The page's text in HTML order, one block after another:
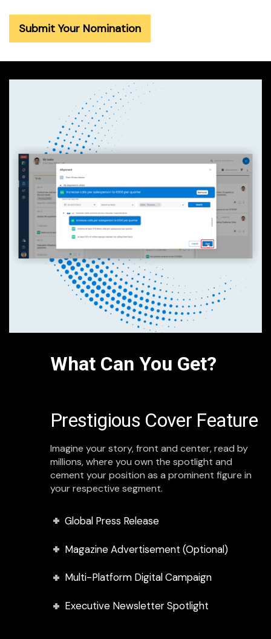
Submit Your Nomination
What Can You Get?
Prestigious Cover Feature
Imagine your story, front and center, read by
millions, where you own the spotlight and
cement your position as a prominent figure in
your respective segment.
Global Press Release
Magazine Advertisement (Optional)
Multi-Platform Digital Campaign
Executive Newsletter Spotlight